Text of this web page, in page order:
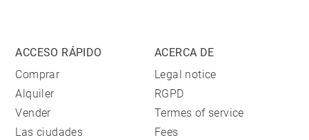
ACCESO RÁPIDO
Comprar
Alquiler
Vender
Las ciudades
ACERCA DE
Legal notice
RGPD
Termes of service
Fees